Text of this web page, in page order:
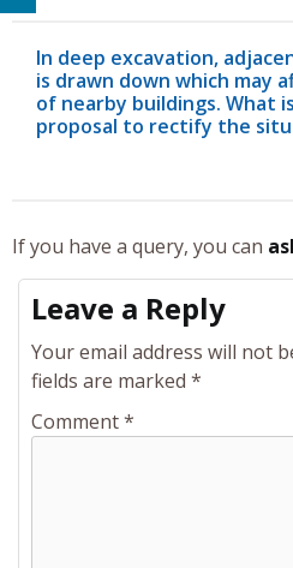
In deep excavation,
is drawn down which may
of nearby buildings. What
proposal to rectify the
If you have a query, you can
Leave a Reply
Your email address will not
fields are marked *
Comment*